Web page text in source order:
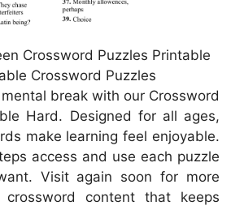
Crossword Puzzles Printable
Crossword Puzzles
break with our Crossword
Hard. Designed for all ages,
make learning feel enjoyable.
access and use each puzzle
Visit again soon for more
content that keeps